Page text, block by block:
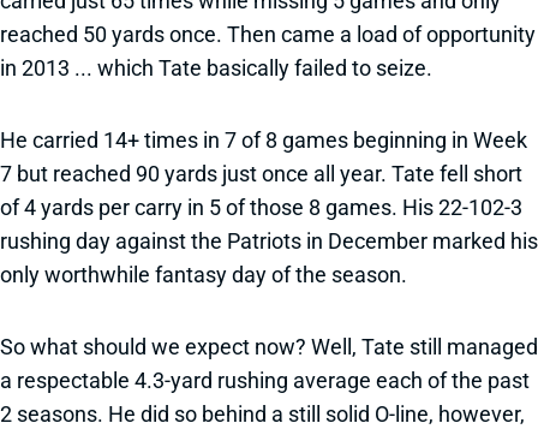
reached 50 yards once. Then came a load of opportunity
in 2013 ... which Tate basically failed to seize.
He carried 14+ times in 7 of 8 games beginning in Week
7 but reached 90 yards just once all year. Tate fell short
of 4 yards per carry in 5 of those 8 games. His 22-102-3
rushing day against the Patriots in December marked his
only worthwhile fantasy day of the season.
So what should we expect now? Well, Tate still managed
a respectable 4.3-yard rushing average each of the past
2 seasons. He did so behind a still solid O-line, however,